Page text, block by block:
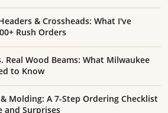
& Crossheads: What I've
Rush Orders
Real Wood Beams: What Milwaukee
to Know
Molding: A 7-Step Ordering Checklist
and Surprises